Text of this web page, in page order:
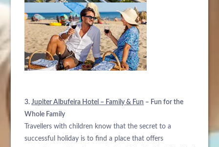
3.Jupiter Albufeira Hotel – Family & Fun – Fun for the
Whole Family
Travellers with children know that the secret to a
successful holiday is to find a place that offers